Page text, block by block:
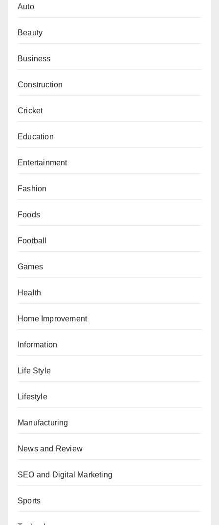
Auto
Beauty
Business
Construction
Cricket
Education
Entertainment
Fashion
Foods
Football
Games
Health
Home Improvement
Information
Life Style
Lifestyle
Manufacturing
News and Review
SEO and Digital Marketing
Sports